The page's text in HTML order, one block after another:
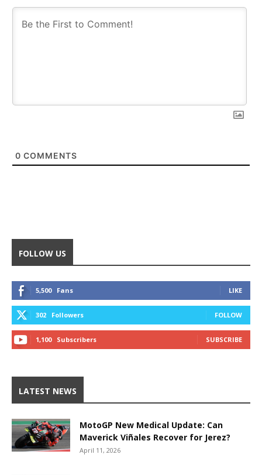
0 COMMENTS
FOLLOW US
5,500 Fans LIKE
302 Followers FOLLOW
1,100 Subscribers SUBSCRIBE
LATEST NEWS
MotoGP New Medical Update: Can
Maverick Viñales Recover for Jerez?
April 11, 2026